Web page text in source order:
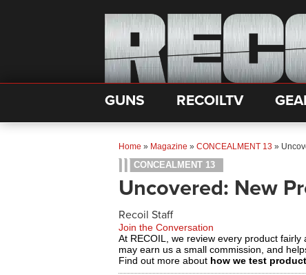
GUNS RECOILTV
Home » Magazine » CONCEALMENT 13 »
CONCEALMENT 13
Uncovered: New
Recoil Staff
Join the Conversation
At RECOIL, we review every product
may earn us a small commission, and
Find out more about how we test